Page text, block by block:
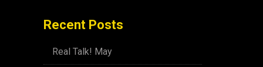
Recent Posts
Real Talk! May